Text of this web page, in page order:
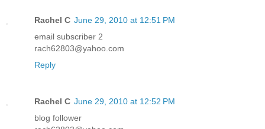
Rachel C June 29, 2010 at 12:51 PM
email subscriber 2
rach62803@yahoo.com
Reply
Rachel C June 29, 2010 at 12:52 PM
blog follower